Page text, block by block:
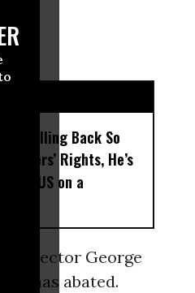
Is Rolling Back So
Workers’ Rights, He’s
the US on a
director George
has abated.